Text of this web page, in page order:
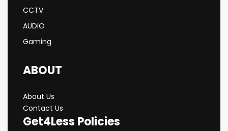
CCTV
AUDIO
Gaming
ABOUT
About Us
Contact Us
Get4Less Policies